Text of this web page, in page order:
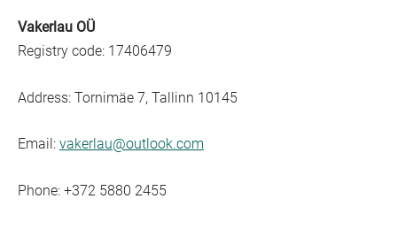
Vakerlau OÜ
Registry code: 17406479
Address: Tornimäe 7, Tallinn 10145
Email: vakerlau@outlook.com
Phone: +372 5880 2455